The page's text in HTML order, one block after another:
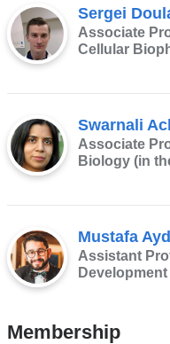
Sergei
Associate
Cellular
Swarnali
Associate
Biology (in
Mustafa
Assistant
Development
Membership